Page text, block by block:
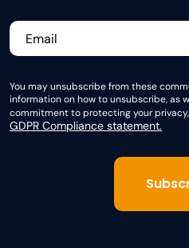
You may unsubscribe from these
information on how to unsubscribe, as
commitment to protecting your
GDPR Compliance statement.